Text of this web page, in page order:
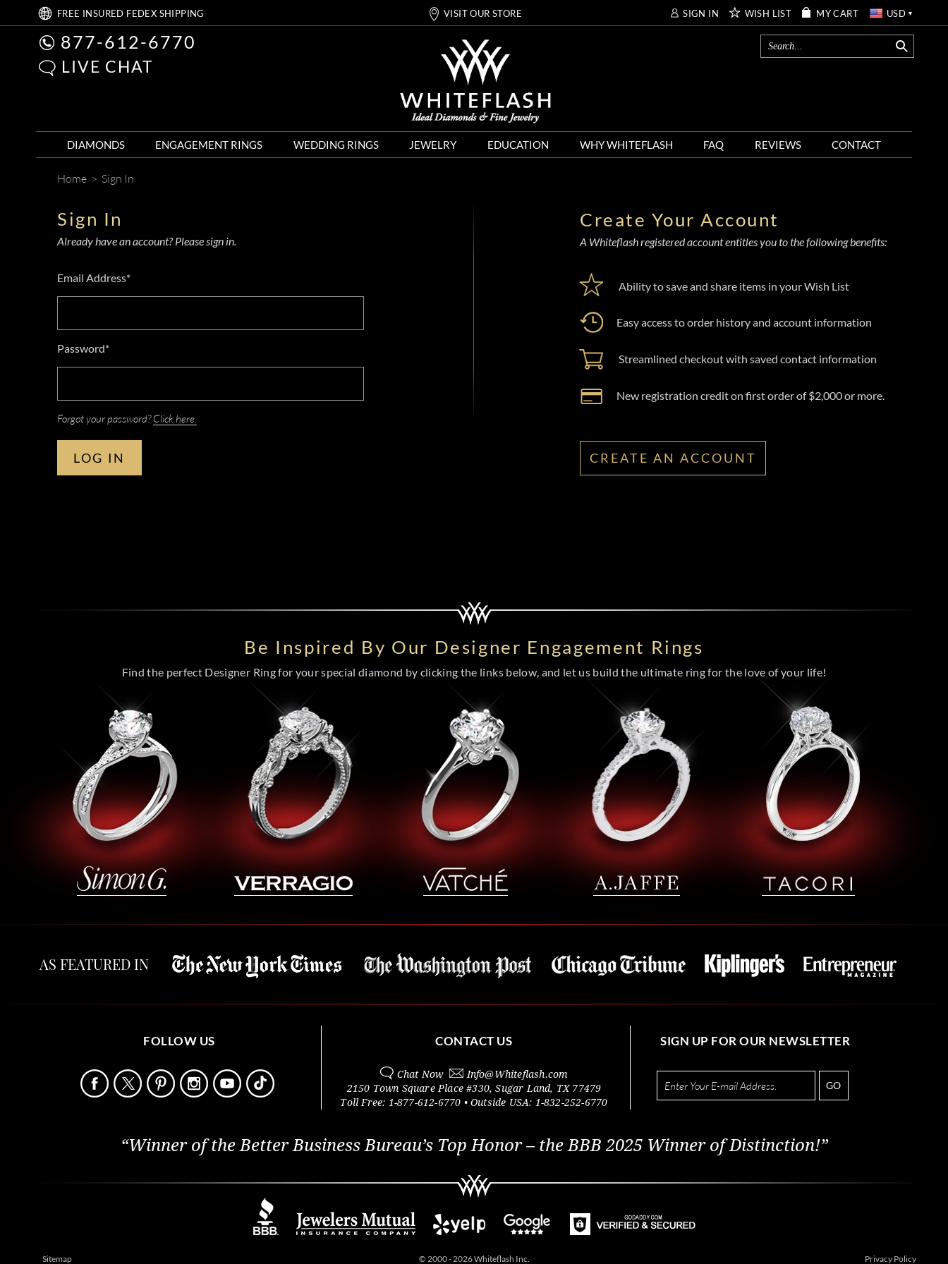
FREE INSURED FEDEX SHIPPING VISIT OUR STORE SIGN IN WISH LIST MY CART USD
877-612-6770
LIVE CHAT
DIAMONDS ENGAGEMENT RINGS WEDDING RINGS JEWELRY EDUCATION WHY WHITEFLASH FAQ REVIEWS CONTACT
Home > Sign In
Sign In
Already have an account? Please sign in.
Email Address*
Password*
Forgot your password?Click here.
LOG IN
Create Your Account
A Whiteflash registered account entitles you to the following benefits:
Ability to save and share items in your Wish List
Easy access to order history and account information
Streamlined checkout with saved contact information
New registration credit on first order of $2,000 or more.
CREATE AN ACCOUNT
Be Inspired By Our Designer Engagement Rings
Find the perfect Designer Ring for your special diamond by clicking the links below, and let us build the ultimate ring for the love of your life!
AS FEATURED IN
FOLLOW US CONTACT US
Chat Now Info@Whiteflash.com
2150 Town Square Place #330,Sugar Land, TX 77479
Toll Free: 1-877-612-6770 • Outside USA: 1-832-252-6770
SIGN UP FOR OUR NEWSLETTER
GO
“Winner of the Better Business Bureau’s Top Honor – the BBB 2025 Winner of Distinction!”
Sitemap © 2000 - 2026 Whiteflash Inc. Privacy Policy